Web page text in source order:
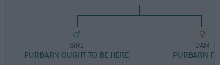
SIRE
PURBARN OUGHT TO BE HERE
DAM
PURBARN